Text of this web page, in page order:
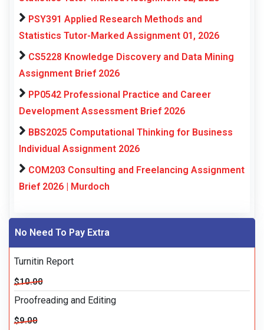
PSY391 Applied Research Methods and
Statistics Tutor-Marked Assignment 01, 2026
CS5228 Knowledge Discovery and Data Mining
Assignment Brief 2026
PP0542 Professional Practice and Career
Development Assessment Brief 2026
BBS2025 Computational Thinking for Business
Individual Assignment 2026
COM203 Consulting and Freelancing Assignment
Brief 2026 | Murdoch
No Need To Pay Extra
Turnitin Report
$10.00
Proofreading and Editing
$9.00